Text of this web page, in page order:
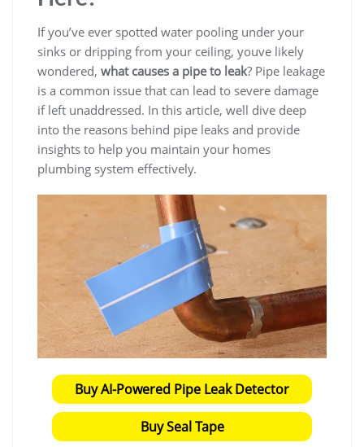
If you’ve ever spotted water pooling under your
sinks or dripping from your ceiling, youve likely
wondered, what causes a pipe to leak? Pipe leakage
is a common issue that can lead to severe damage
if left unaddressed. In this article, well dive deep
into the reasons behind pipe leaks and provide
insights to help you maintain your homes
plumbing system effectively.
Buy AI-Powered Pipe Leak Detector
Buy Seal Tape